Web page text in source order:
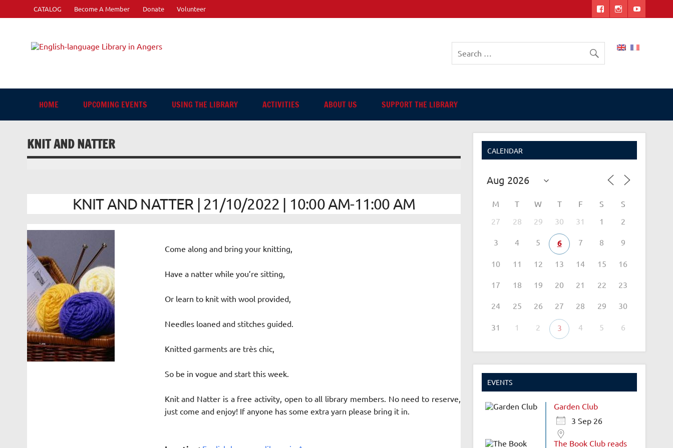
content
CATALOG Become A Member Donate Volunteer
English-language Library in Angers
HOME UPCOMING EVENTS USING THE LIBRARY ACTIVITIES ABOUT US SUPPORT THE LIBRARY
KNIT AND NATTER
KNIT AND NATTER | 21/10/2022 | 10:00 AM-11:00 AM
Come along and bring your knitting,
Have a natter while you’re sitting,
Or learn to knit with wool provided,
Needles loaned and stitches guided.
Knitted garments are très chic,
So be in vogue and start this week.
Knit and Natter is a free activity, open to all library members. No need to reserve,
just come and enjoy! If anyone has some extra yarn please bring it in.
CALENDAR
M T W T F S
S
27
28 29 30 31 1 2
3 4 5 6 7 8 9
10 11 12 13 14 15 16
17 18 19 20 21 22 23
24 25 26 27 28 29 30
31 1 2 3 4 5 6
EVENTS
Garden Club
3 Sep 26
The Book Club reads